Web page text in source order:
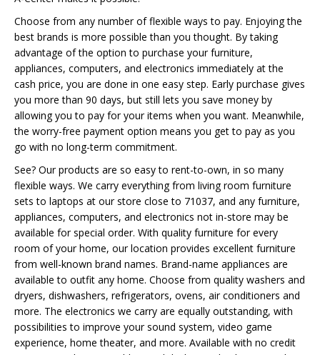
Choose from any number of flexible ways to pay. Enjoying the
best brands is more possible than you thought. By taking
advantage of the option to purchase your furniture,
appliances, computers, and electronics immediately at the
cash price, you are done in one easy step. Early purchase gives
you more than 90 days, but still lets you save money by
allowing you to pay for your items when you want. Meanwhile,
the worry-free payment option means you get to pay as you
go with no long-term commitment.
See? Our products are so easy to rent-to-own, in so many
flexible ways. We carry everything from living room furniture
sets to laptops at our store close to 71037, and any furniture,
appliances, computers, and electronics not in-store may be
available for special order. With quality furniture for every
room of your home, our location provides excellent furniture
from well-known brand names. Brand-name appliances are
available to outfit any home. Choose from quality washers and
dryers, dishwashers, refrigerators, ovens, air conditioners and
more. The electronics we carry are equally outstanding, with
possibilities to improve your sound system, video game
experience, home theater, and more. Available with no credit